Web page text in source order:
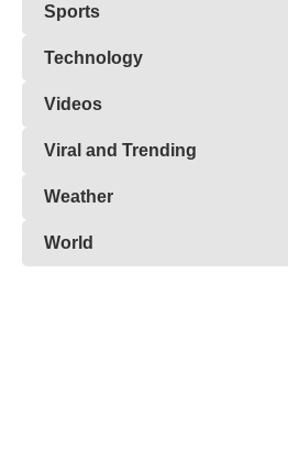
Sports
Technology
Videos
Viral and Trending
Weather
World